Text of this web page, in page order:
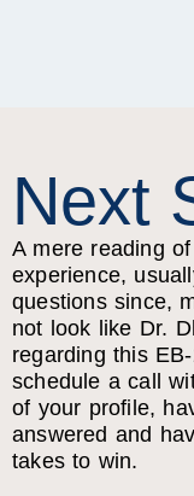
Next
A mere reading
experience,
questions since,
not look like Dr.
regarding this
schedule a call
of your profile,
answered and
takes to win.